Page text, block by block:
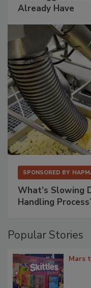
Already Have
SPONSORED BY
What’s Slowing
Handling
Popular Stories
Mars